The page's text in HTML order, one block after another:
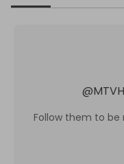
@MTVH
Follow them to